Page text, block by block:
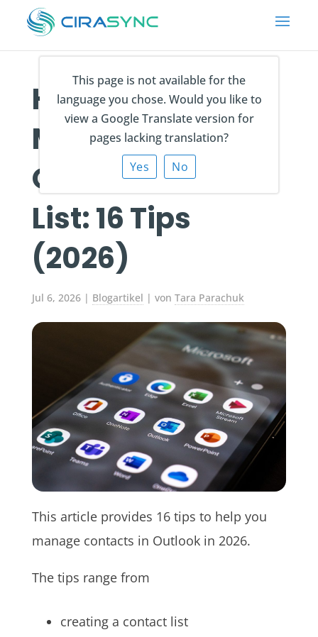
This page is not available for the
language you chose. Would you like to
view a Google Translate version for
pages lacking translation?
Yes
No
How to Create &
Manage an
Outlook Contact
List: 16 Tips
(2026)
Jul 6, 2026| Blogartikel | von Tara Parachuk
This article provides 16 tips to help you
manage contacts in Outlook in 2026.
The tips range from
creating a contact list